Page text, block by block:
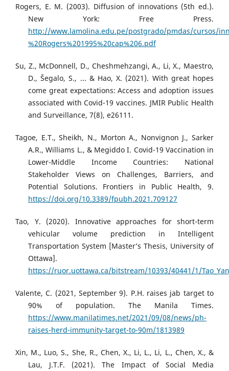
Rogers, E. M. (2003). Diffusion of innovations (5th ed.).
New York: Free Press.
http://www.lamolina.edu.pe/postgrado/pmdas/cursos/
%20Rogers%201995%20cap%206.pdf
Su, Z., McDonnell, D., Cheshmehzangi, A., Li, X., Maestro,
D., Šegalo, S., ... & Hao, X. (2021). With great hopes
come great expectations: Access and adoption issues
associated with Covid-19 vaccines. JMIR Public Health
and Surveillance, 7(8), e26111.
Tagoe, E.T., Sheikh, N., Morton A., Nonvignon J., Sarker
A.R., Williams L., & Megiddo I. Covid-19 Vaccination in
Lower-Middle Income Countries: National
Stakeholder Views on Challenges, Barriers, and
Potential Solutions. Frontiers in Public Health, 9.
https://doi.org/10.3389/fpubh.2021.709127
Tao, Y. (2020). Innovative approaches for short-term
vehicular volume prediction in Intelligent
Transportation System [Master’s Thesis, University of
Ottawa].
https://ruor.uottawa.ca/bitstream/10393/40441/1/
Valente, C. (2021, September 9). P.H. raises jab target to
90% of population. The Manila Times.
https://www.manilatimes.net/2021/09/08/news/ph-
raises-herd-immunity-target-to-90m/1813989
Xin, M., Luo, S., She, R., Chen, X., Li, L., Li, L., Chen, X., &
Lau, J.T.F. (2021). The Impact of Social Media